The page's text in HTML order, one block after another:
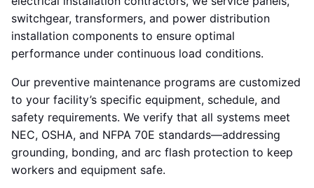
switchgear, transformers, and power distribution
installation components to ensure optimal
performance under continuous load conditions.
Our preventive maintenance programs are customized
to your facility’s specific equipment, schedule, and
safety requirements. We verify that all systems meet
NEC, OSHA, and NFPA 70E standards—addressing
grounding, bonding, and arc flash protection to keep
workers and equipment safe.